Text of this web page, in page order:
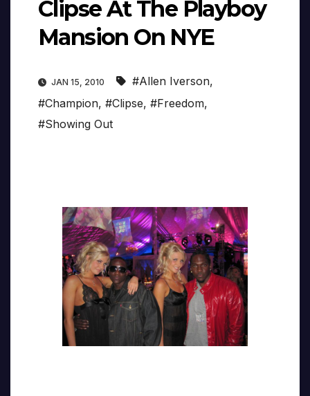
Clipse At The Playboy
Mansion On NYE
JAN 15, 2010 #Allen Iverson,
#Champion, #Clipse, #Freedom,
#Showing Out